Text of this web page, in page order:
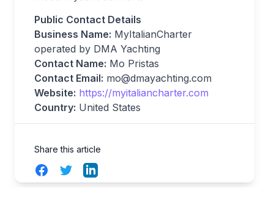
Public Contact Details
Business Name: MyItalianCharter
operated by DMA Yachting
Contact Name: Mo Pristas
Contact Email: mo@dmayachting.com
Website: https://myitaliancharter.com
Country: United States
Share this article
FacebookTwitterLinkedIn